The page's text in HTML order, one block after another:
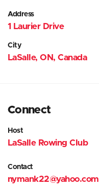
Address
1 Laurier Drive
City
LaSalle, ON, Canada
Connect
Host
LaSalle Rowing Club
Contact
nymank22@yahoo.com